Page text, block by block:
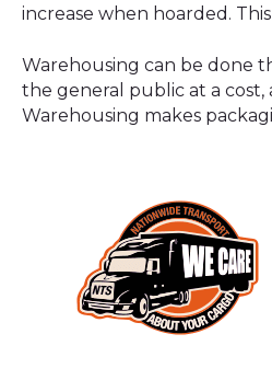
increase when hoarded.
Warehousing can be done
the general public at a
Warehousing makes